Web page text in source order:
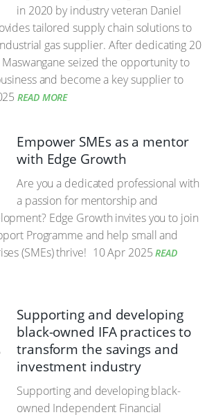
in 2020 by industry veteran Daniel
tailored supply chain solutions to
gas supplier. After dedicating 20
Maswangane seized the opportunity to
and become a key supplier to
READ MORE
Empower SMEs as a mentor
with Edge Growth
Are you a dedicated professional with
a passion for mentorship and
Edge Growth invites you to join
Programme and help small and
(SMEs) thrive! 10 Apr 2025 READ
Supporting and developing
black-owned IFA practices to
transform the savings and
investment industry
Supporting and developing black-
owned Independent Financial